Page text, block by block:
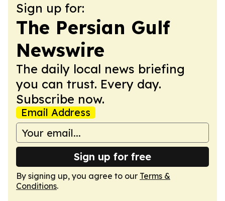
Sign up for:
The Persian Gulf
Newswire
The daily local news briefing
you can trust. Every day.
Subscribe now.
Email Address
Sign up for free
By signing up, you agree to our Terms &
Conditions.